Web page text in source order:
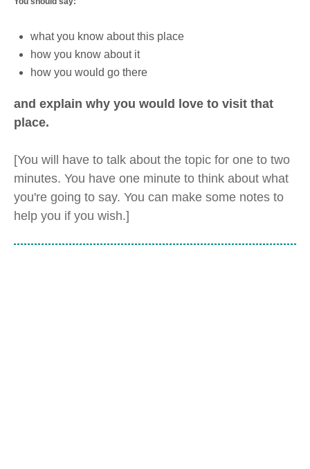
what you know about this place
how you know about it
how you would go there
and explain why you would love to visit that
place.
[You will have to talk about the topic for one to two
minutes. You have one minute to think about what
you're going to say. You can make some notes to
help you if you wish.]